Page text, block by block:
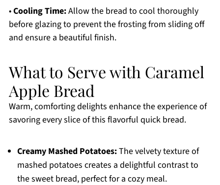
•Cooling Time:Allow the bread to cool thoroughly
before glazing to prevent the frosting from sliding off
and ensure a beautiful finish.
What to Serve with Caramel
Apple Bread
Warm, comforting delights enhance the experience of
savoring every slice of this flavorful quick bread.
Creamy Mashed Potatoes:The velvety texture of
mashed potatoes creates a delightful contrast to
the sweet bread, perfect for a cozy meal.